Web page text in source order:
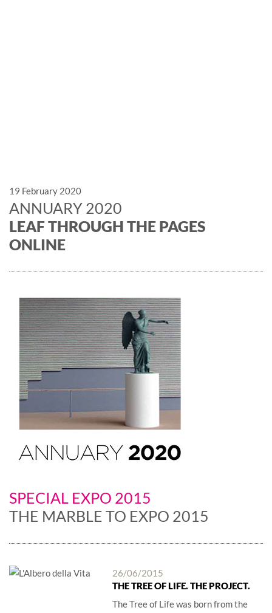
19 February 2020
ANNUARY 2020
LEAF THROUGH THE PAGES
ONLINE
SPECIAL EXPO 2015
THE MARBLE TO EXPO 2015
26/06/2015
THE TREE OF LIFE. THE PROJECT.
The Tree of Life was born from the